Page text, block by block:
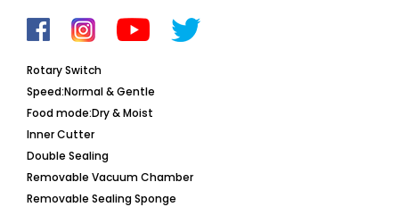
Rotary Switch
Speed:Normal & Gentle
Food mode:Dry & Moist
Inner Cutter
Double Sealing
Removable Vacuum Chamber
Removable Sealing Sponge